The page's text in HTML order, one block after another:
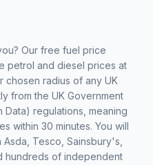
Our free fuel price
petrol and diesel prices at
chosen radius of any UK
from the UK Government
regulations, meaning
within 30 minutes. You will
Tesco, Sainsbury's,
hundreds of independent